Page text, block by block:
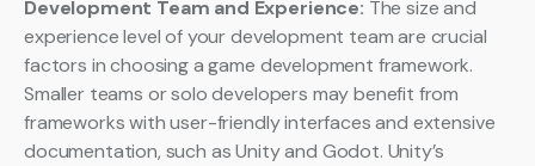
Development Team and Experience: The size and
experience level of your development team are crucial
factors in choosing a game development framework.
Smaller teams or solo developers may benefit from
frameworks with user-friendly interfaces and extensive
documentation, such as Unity and Godot. Unity’s